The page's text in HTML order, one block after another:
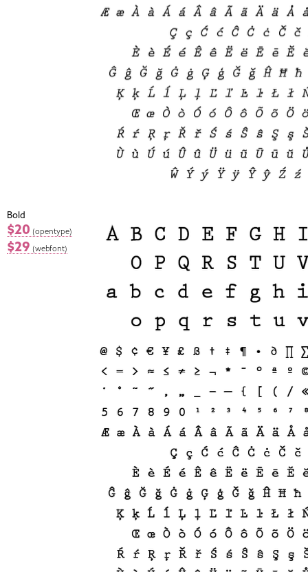
Bold
$20 (opentype)
$29 (webfont)